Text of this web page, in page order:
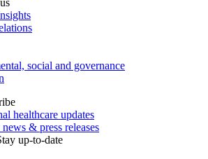
social and governance
healthcare updates
& press releases
up-to-date